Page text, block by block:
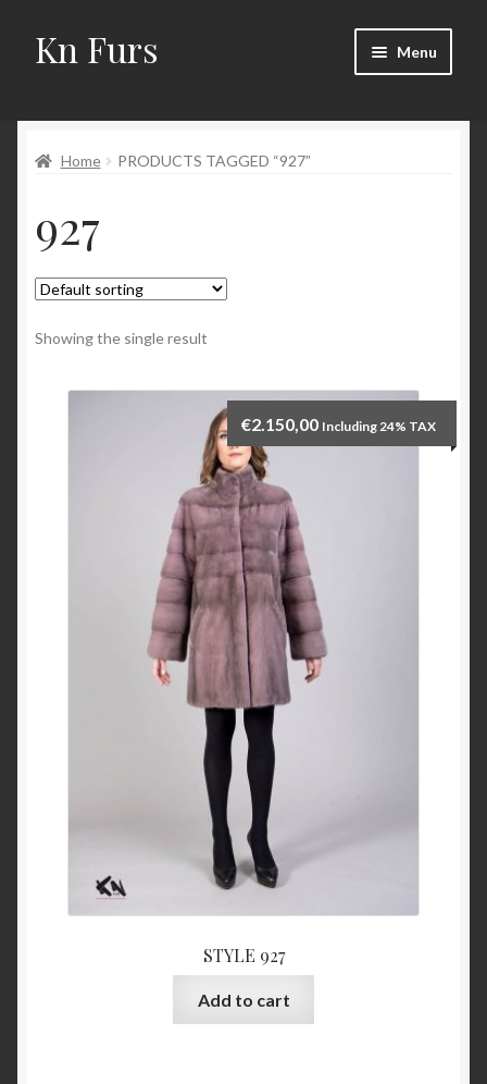
Skip
to
Skip
to
Kn Furs Menu
Fox
Lynx
Sable
Marten
Fisher
Cart
Home PRODUCTS TAGGED “927”
927
Showing the single result
STYLE 927
€2.150,00 Including 24% TAX
Add to cart